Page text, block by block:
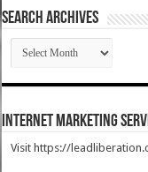
SEARCH ARCHIVES
SEARCH
ARCHIVES
Internet Marketing
Visit https://